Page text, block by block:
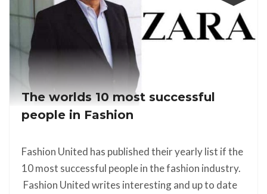
The worlds 10 most successful
people in Fashion
Fashion United has published their yearly list if the
10 most successful people in the fashion industry.
Fashion United writes interesting and up to date